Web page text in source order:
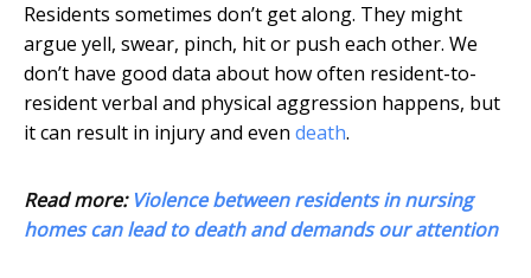
Residents sometimes don’t get along. They might
argue yell, swear, pinch, hit or push each other. We
don’t have good data about how often resident-to-
resident verbal and physical aggression happens, but
it can result in injury and even death.
Read more: Violence between residents in nursing
homes can lead to death and demands our attention